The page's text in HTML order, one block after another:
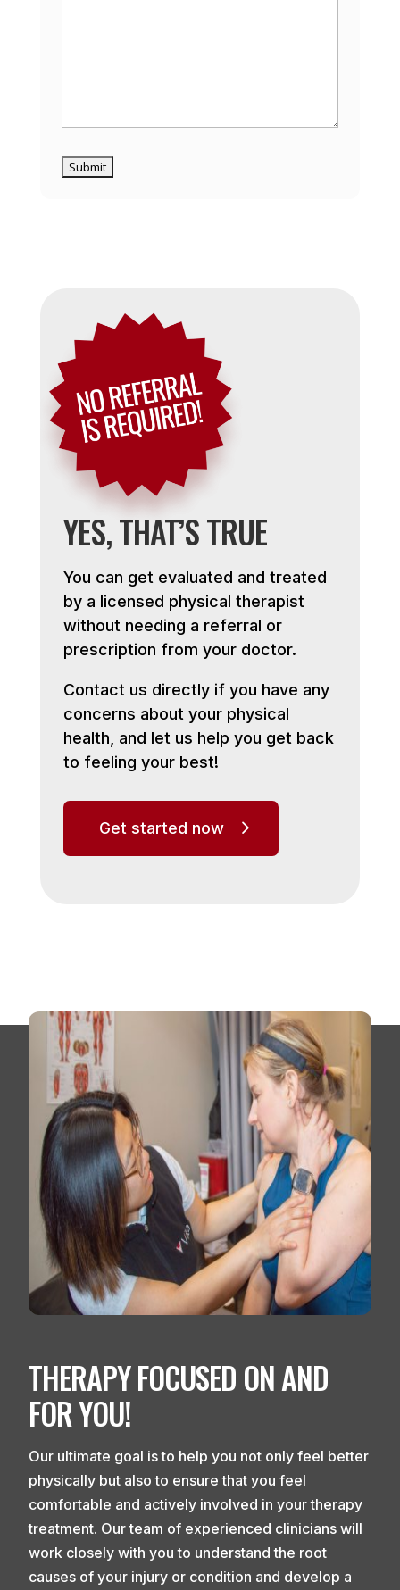
YES, THAT’S TRUE
You can get evaluated and treated
by a licensed physical therapist
without needing a referral or
prescription from your doctor.
Contact us directly if you have any
concerns about your physical
health, and let us help you get back
to feeling your best!
Get started now
THERAPY FOCUSED ON AND
FOR YOU!
Our ultimate goal is to help you not only feel better
physically but also to ensure that you feel
comfortable and actively involved in your therapy
treatment. Our team of experienced clinicians will
work closely with you to understand the root
causes of your injury or condition and develop a